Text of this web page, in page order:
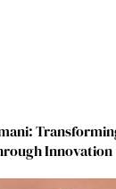
Innovation